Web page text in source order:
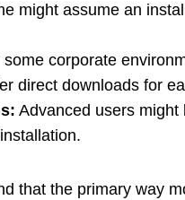
might assume an
some corporate
direct downloads for
Advanced users
that the primary way